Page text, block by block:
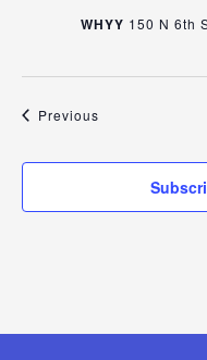
WHYY 150 N 6th
PreviousEvents